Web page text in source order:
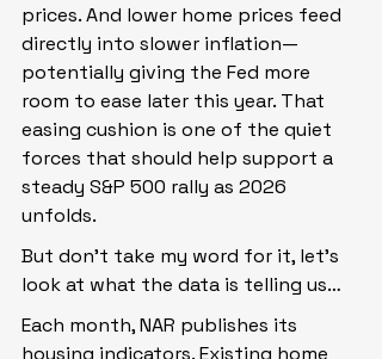
prices. And lower home prices feed
directly into slower inflation—
potentially giving the Fed more
room to ease later this year. That
easing cushion is one of the quiet
forces that should help support a
steady S&P 500 rally as 2026
unfolds.
But don’t take my word for it, let’s
look at what the data is telling us…
Each month, NAR publishes its
housing indicators. Existing home